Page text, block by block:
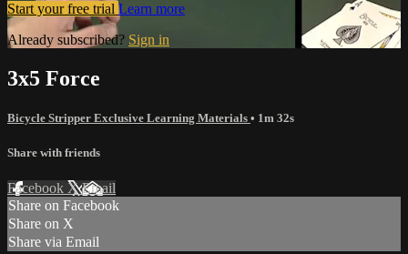
Start your free trial Learn more
Already subscribed? Sign in
3x5 Force
Bicycle Stripper Exclusive Learning Materials • 1m 32s
Share with friends
Facebook XEmail
Share on Facebook
Share on X
Share via Email